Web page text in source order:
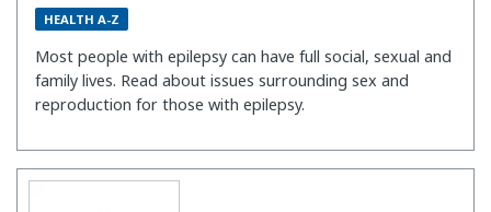
HEALTH A-Z
Most people with epilepsy can have full social, sexual and
family lives. Read about issues surrounding sex and
reproduction for those with epilepsy.